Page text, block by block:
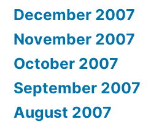
December 2007
November 2007
October 2007
September 2007
August 2007